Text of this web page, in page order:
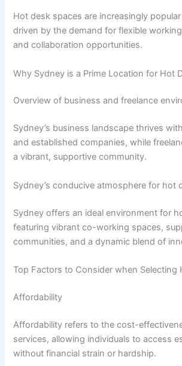
Hot desk spaces are increasingly
driven by the demand for flexible
and collaboration opportunities.
Why Sydney is a Prime Location for Hot
Overview of business and freelance
Sydney’s business landscape thrives
and established companies, while
a vibrant, supportive community.
Sydney’s conducive atmosphere for hot
Sydney offers an ideal environment for
featuring vibrant co-working spaces,
communities, and a dynamic blend of
Top Factors to Consider when Selecting
Affordability
Affordability refers to the cost-
services, allowing individuals to access
without financial strain or hardship.